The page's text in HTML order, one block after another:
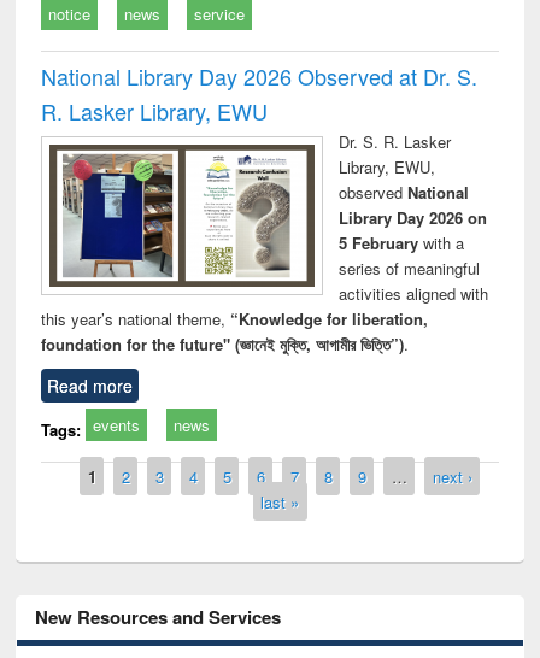
notice news service
National Library Day 2026 Observed at Dr. S.
R. Lasker Library, EWU
Dr. S. R. Lasker
Library, EWU,
observed National
Library Day 2026 on
5 Februarywith a
series of meaningful
activities aligned with
this year’s national theme, “Knowledge for liberation,
foundation for the future" (জ্ঞানেই মুক্তি, আগামীর ভিত্তি”).
Read more
Tags: events news
Pages
1 2 3 4 5 6 7 8 9 …
next ›
last »
New Resources and Services